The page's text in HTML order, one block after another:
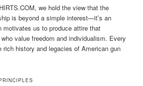
we hold the view that the
is beyond a simple interest—it’s an
motivates us to produce attire that
value freedom and individualism. Every
rich history and legacies of American gun